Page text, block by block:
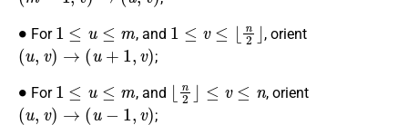
For
1 u
, and
1 v 2 ⌋
, orient
( u v)→ (u +1,v )
;
For
1
, and
⌊ n2 ⌋
, orient
( u v)→ (u −1,v )
;